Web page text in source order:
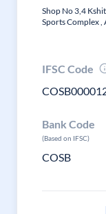
Shop No 3,4
Sports Complex
IFSC Code
Bank Code
(Based on IFSC)
COSB